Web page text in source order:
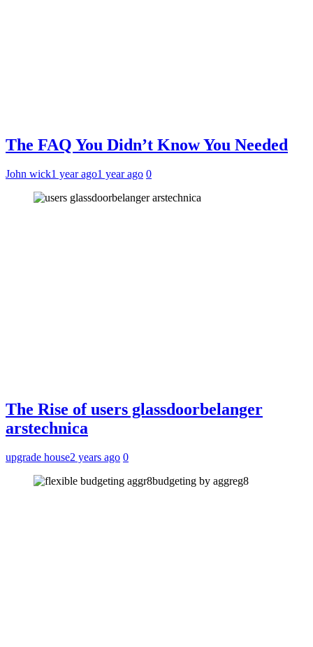
The FAQ You Didn’t Know You Needed
John wick1 year ago1 year ago 0
The Rise of users glassdoorbelanger
arstechnica
upgrade house2 years ago 0